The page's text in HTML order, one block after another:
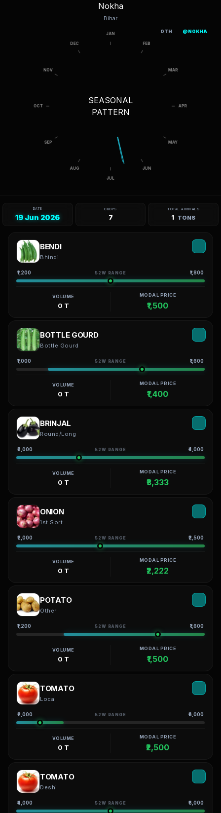
Nokha
Bihar
SEASONAL
PATTERN
DATE
19 Jun 2026
CROPS
7
TOTAL ARRIVALS
1 TONS
BENDI
Bhindi
₹1,200 52W RANGE ₹1,800
VOLUME
0 T
MODAL PRICE
₹1,500
BOTTLE GOURD
Bottle Gourd
₹1,000 52W RANGE ₹1,600
VOLUME
0 T
MODAL PRICE
₹1,400
BRINJAL
Round/Long
₹3,000 52W RANGE ₹4,000
VOLUME
0 T
MODAL PRICE
₹3,333
ONION
1st Sort
₹2,000 52W RANGE ₹2,500
VOLUME
0 T
MODAL PRICE
₹2,222
POTATO
Other
₹1,200 52W RANGE ₹1,600
VOLUME
0 T
MODAL PRICE
₹1,500
TOMATO
Local
₹2,000 52W RANGE ₹6,000
VOLUME
0 T
MODAL PRICE
₹2,500
TOMATO
Deshi
₹4,000 52W RANGE ₹6,000
OTH @NOKHA